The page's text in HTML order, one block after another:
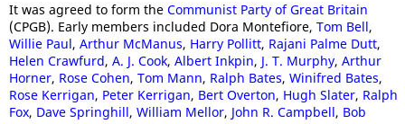
It was agreed to form the Communist Party of Great Britain
(CPGB). Early members included Dora Montefiore, Tom Bell,
Willie Paul, Arthur McManus, Harry Pollitt, Rajani Palme Dutt,
Helen Crawfurd, A. J. Cook, Albert Inkpin, J. T. Murphy, Arthur
Horner, Rose Cohen, Tom Mann, Ralph Bates, Winifred Bates,
Rose Kerrigan, Peter Kerrigan, Bert Overton, Hugh Slater, Ralph
Fox, Dave Springhill, William Mellor, John R. Campbell, Bob